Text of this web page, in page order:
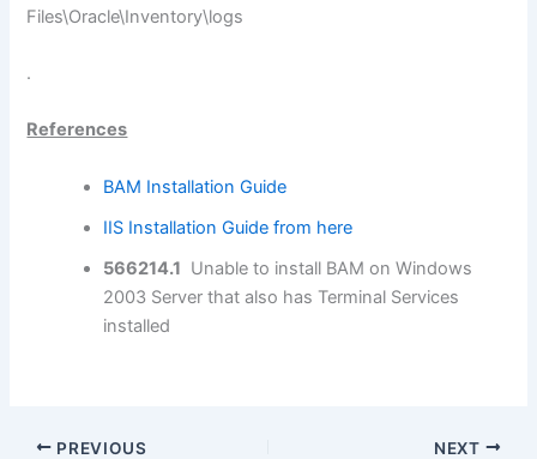
Files\Oracle\Inventory\logs
.
References
BAM Installation Guide
IIS Installation Guide from here
566214.1 Unable to install BAM on Windows
2003 Server that also has Terminal Services
installed
PREVIOUS NEXT